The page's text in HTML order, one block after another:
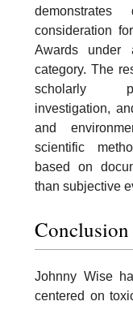
demonstrates
consideration
Awards under
category. The
scholarly
investigation,
and
scientific
based on
than subjective
Conclusion
Johnny Wise
centered on